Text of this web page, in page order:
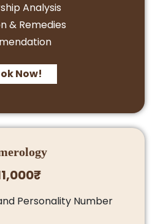
Analysis
& Remedies
Now!
Personality Number